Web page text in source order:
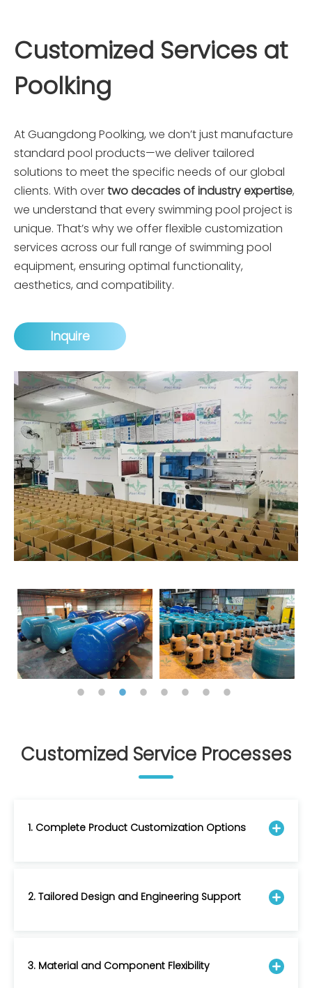
Customized Services at
Poolking
AtGuangdong Poolking, we don’t just manufacture
standard pool products—we deliver tailored
solutions to meet the specific needs of our global
clients. With overtwo decades of industry expertise,
we understand that every swimming pool project is
unique. That’s why we offer flexible customization
services across our full range of swimming pool
equipment, ensuring optimal functionality,
aesthetics, and compatibility.
Inquire
Customized Service Processes
1. Complete Product Customization Options
2. Tailored Design and Engineering Support
3. Material and Component Flexibility